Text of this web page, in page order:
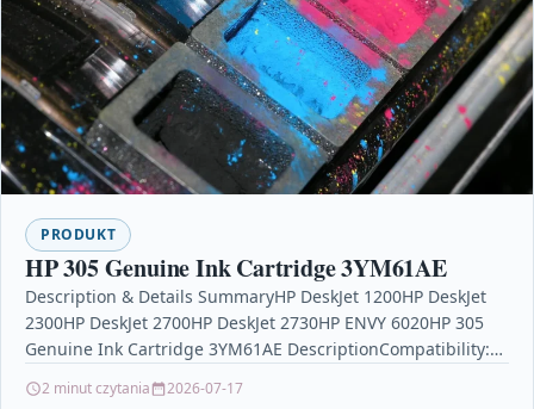
PRODUKT
HP 305 Genuine Ink Cartridge 3YM61AE
Description & Details SummaryHP DeskJet 1200HP DeskJet
2300HP DeskJet 2700HP DeskJet 2730HP ENVY 6020HP 305
Genuine Ink Cartridge 3YM61AE DescriptionCompatibility:
2 minut czytania 2026-07-17